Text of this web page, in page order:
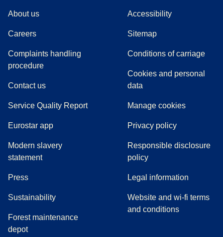
About us
Careers
Complaints handling
procedure((
Contact us
Service Quality Report
Eurostar app
Modern slavery
statement
Press(
Sustainability
Forest maintenance
depot
Accessibility
Sitemap
Conditions of carriage
Cookies and personal
data
Manage cookies
Privacy policy
Responsible disclosure
policy
Legal information
Website and wi-fi terms
and conditions